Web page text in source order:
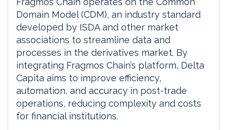
Domain Model (CDM), an industry standard
developed by ISDA and other market
associations to streamline data and
processes in the derivatives market. By
integrating Fragmos Chain’s platform, Delta
Capita aims to improve efficiency,
automation, and accuracy in post-trade
operations, reducing complexity and costs
for financial institutions.